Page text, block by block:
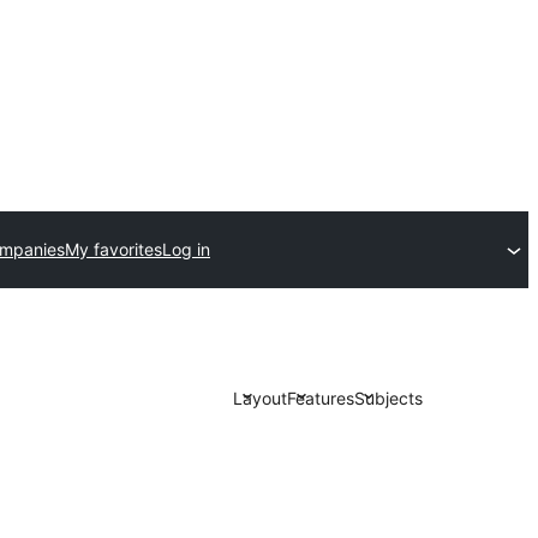
My favoritesLog in
LayoutFeaturesSubjects